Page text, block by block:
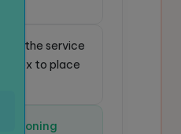
the service
box to place